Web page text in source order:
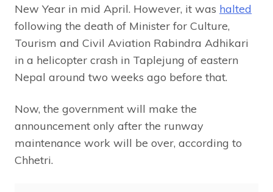
New Year in mid April. However, it was halted
following the death of Minister for Culture,
Tourism and Civil Aviation Rabindra Adhikari
in a helicopter crash in Taplejung of eastern
Nepal around two weeks ago before that.
Now, the government will make the
announcement only after the runway
maintenance work will be over, according to
Chhetri.